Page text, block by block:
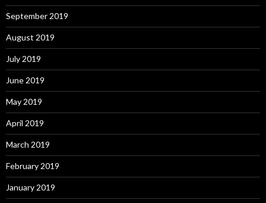
September 2019
August 2019
July 2019
June 2019
May 2019
April 2019
March 2019
February 2019
January 2019